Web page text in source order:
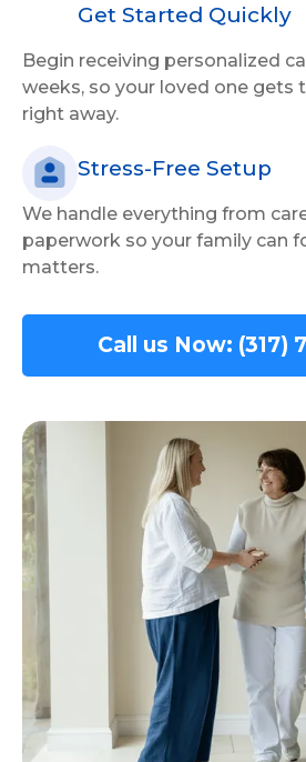
Get Started Quickly
Begin receiving personalized
weeks, so your loved one gets
right away.
Stress-Free Setup
We handle everything from
paperwork so your family can
matters.
Call us Now: (317)